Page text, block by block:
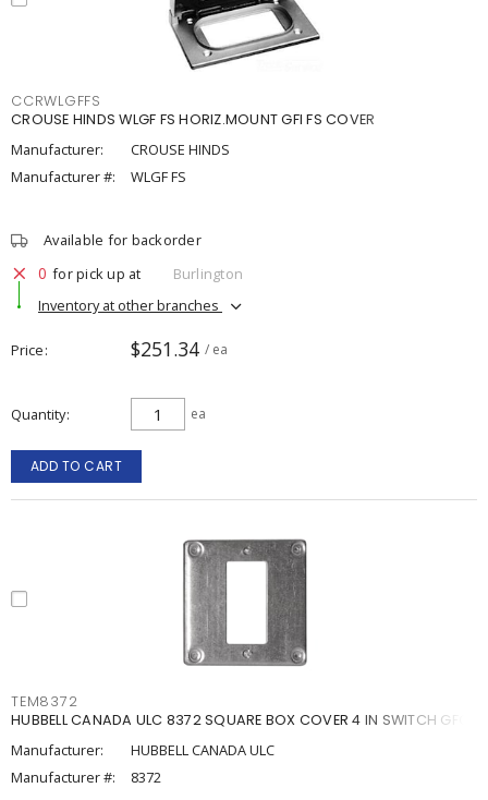
CCRWLGFFS
CROUSE HINDS WLGF FS HORIZ.MOUNT GFI FS COVER
Manufacturer:
CROUSE HINDS
Manufacturer #:
WLGF FS
Available for backorder
0 for pick up at
Burlington
Inventory at other branches
Price $251.34 / ea
Quantity ea
ADD TO CART
TEM8372
HUBBELL CANADA ULC 8372 SQUARE BOX COVER 4 IN SWITCH GFCI
Manufacturer:
HUBBELL CANADA ULC
Manufacturer #:
8372